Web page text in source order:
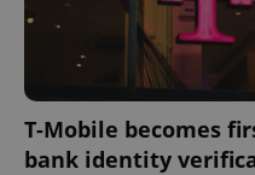
T-Mobile becomes
bank identity